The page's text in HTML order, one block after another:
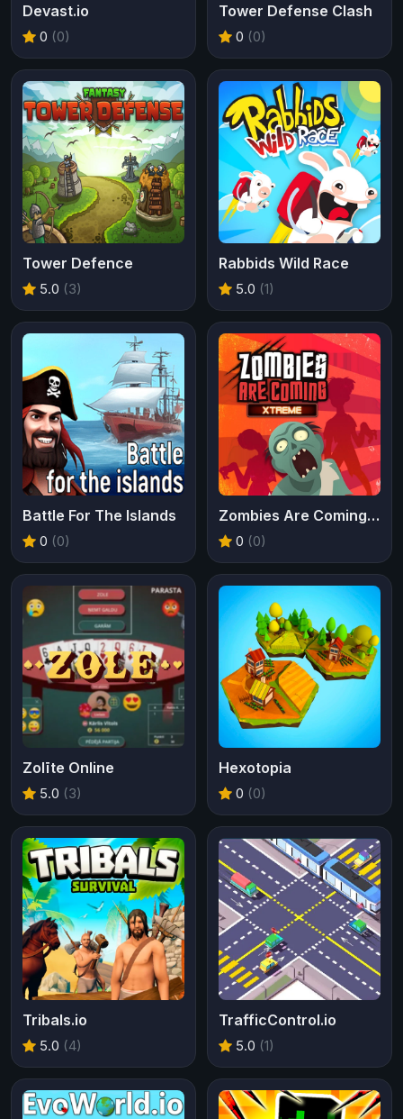
Devast.io
0 (0)
Tower Defense Clash
0 (0)
Tower Defence
5.0 (3)
Rabbids Wild Race
5.0 (1)
Battle For The Islands
0 (0)
Zombies Are Coming Xtreme
0 (0)
Zolīte Online
5.0 (3)
Hexotopia
0 (0)
Tribals.io
5.0 (4)
TrafficControl.io
5.0 (1)